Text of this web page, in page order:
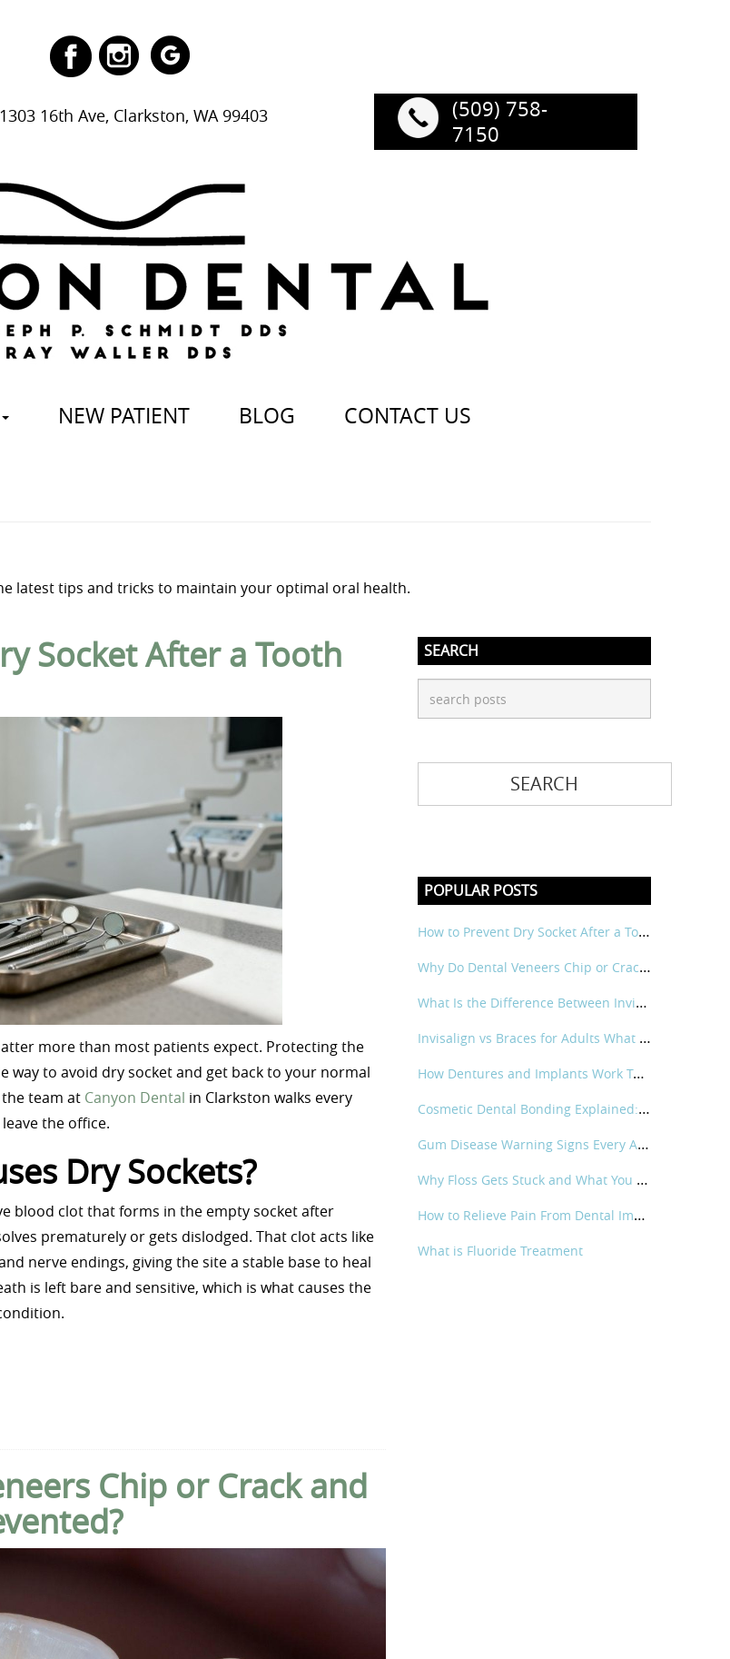
1303 16th Ave, Clarkston, WA 99403
(509) 758-
7150
NEW PATIENT BLOG CONTACT US
latest tips and tricks to maintain your optimal oral health.
Socket After a Tooth
more than most patients expect. Protecting the
way to avoid dry socket and get back to your normal
team at Canyon Dental in Clarkston walks every
the office.
Dry Sockets?
blood clot that forms in the empty socket after
prematurely or gets dislodged. That clot acts like
nerve endings, giving the site a stable base to heal
is left bare and sensitive, which is what causes the
Chip or Crack and
SEARCH
POPULAR POSTS
How to Prevent Dry Socket After a Tooth Extraction
Why Do Dental Veneers Chip or Crack and How Can It Be Prevented?
What Is the Difference Between Invisalign and Traditional Braces for Adults?
Invisalign vs Braces for Adults What Is the Real Difference?
How Dentures and Implants Work Together
Cosmetic Dental Bonding Explained: What It Is and How It Works
Gum Disease Warning Signs Every Adult Should Know
Why Floss Gets Stuck and What You Can Do About It?
How to Relieve Pain From Dental Implant
What is Fluoride Treatment